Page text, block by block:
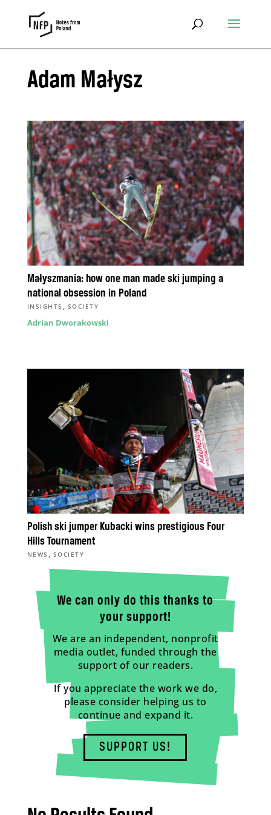
Adam Małysz
Małyszmania: how one man made ski jumping a
national obsession in Poland
INSIGHTS , SOCIETY
Adrian Dworakowski
Polish ski jumper Kubacki wins prestigious Four
Hills Tournament
NEWS , SOCIETY
We can only do this thanks to
your support!
We are an independent, nonprofit
media outlet, funded through the
support of our readers.
If you appreciate the work we do,
please consider helping us to
continue and expand it.
SUPPORT US!